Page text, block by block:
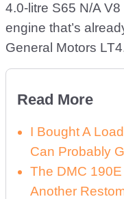
4.0-litre S65 N/A
engine that’s
General Motors
Read More
I Bought A
Can Probably
The DMC
Another